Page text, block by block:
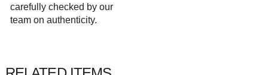
carefully checked by our
team on authenticity.